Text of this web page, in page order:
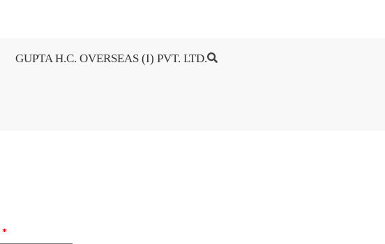
GUPTA H.C. OVERSEAS (I) PVT. LTD.
*